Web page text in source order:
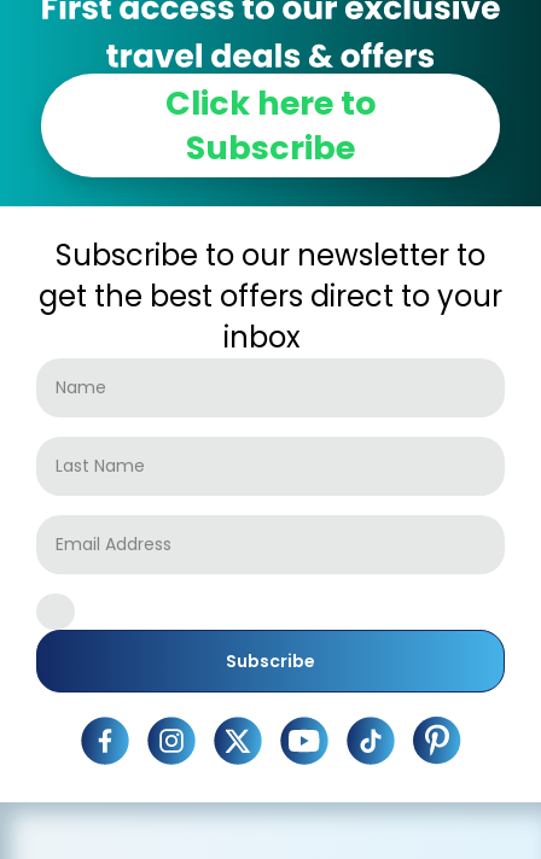
Click here to
Subscribe
Subscribe to our newsletter to
get the best offers direct to your
inbox
Subscribe